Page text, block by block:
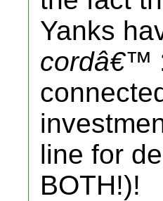
Yanks
cordâ€™
line for
BOTH!)!